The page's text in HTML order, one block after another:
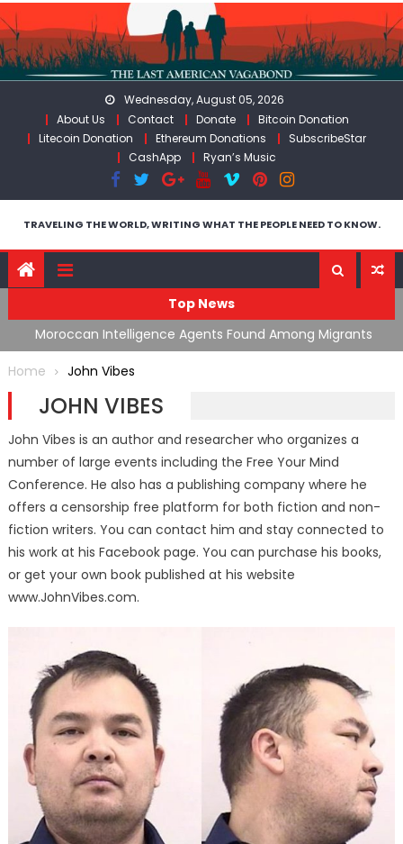
Skip
to
content
Wednesday, August 05, 2026
About Us
Contact Donate
Bitcoin Donation
Litecoin Donation
Ethereum Donations
SubscribeStar
CashApp
Ryan’s Music
TRAVELING THE WORLD, WRITING WHAT THE PEOPLE NEED TO KNOW.
Top News
Moroccan Intelligence Agents Found Among Migrants
Flooding Into Ceuta
Home
John Vibes
JOHN VIBES
John Vibes is an author and researcher who organizes a
number of large events including the Free Your Mind
Conference. He also has a publishing company where he
offers a censorship free platform for both fiction and non-
fiction writers. You can contact him and stay connected to
his work at his Facebook page. You can purchase his books,
or get your own book published at his website
www.JohnVibes.com.